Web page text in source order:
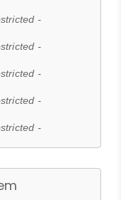
-
-
-
-
-